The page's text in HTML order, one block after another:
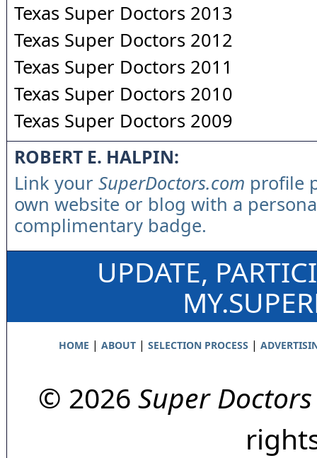
Texas Super Doctors 2013
Texas Super Doctors 2012
Texas Super Doctors 2011
Texas Super Doctors 2010
Texas Super Doctors 2009
ROBERT E. HALPIN:
Link your SuperDoctors.com profile
own website or blog with a
complimentary badge.
UPDATE,
HOME | ABOUT| SELECTION PROCESS |
© 2026 Super Doctors